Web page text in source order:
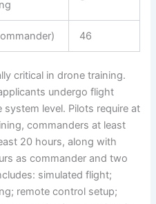
46
critical in drone training.
undergo flight
level. Pilots require at
commanders at least
20 hours, along with
as commander and two
simulated flight;
remote control setup;